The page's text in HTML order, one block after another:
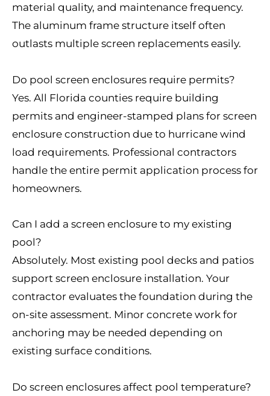
material quality, and maintenance frequency.
The aluminum frame structure itself often
outlasts multiple screen replacements easily.
Do pool screen enclosures require permits?
Yes. All Florida counties require building
permits and engineer-stamped plans for screen
enclosure construction due to hurricane wind
load requirements. Professional contractors
handle the entire permit application process for
homeowners.
Can I add a screen enclosure to my existing
pool?
Absolutely. Most existing pool decks and patios
support screen enclosure installation. Your
contractor evaluates the foundation during the
on-site assessment. Minor concrete work for
anchoring may be needed depending on
existing surface conditions.
Do screen enclosures affect pool temperature?